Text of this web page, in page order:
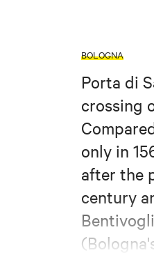
BOLOGNA
Porta di
crossing
only in
after the
century